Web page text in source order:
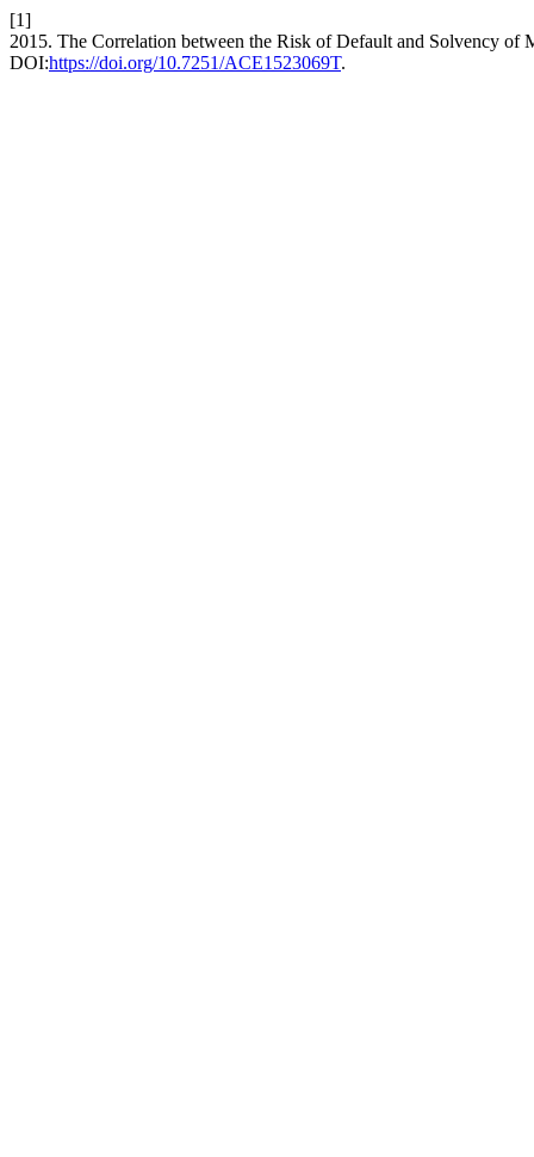
[1]
2015. The Correlation between the Risk of Default and Solvency of
DOI:https://doi.org/10.7251/ACE1523069T.